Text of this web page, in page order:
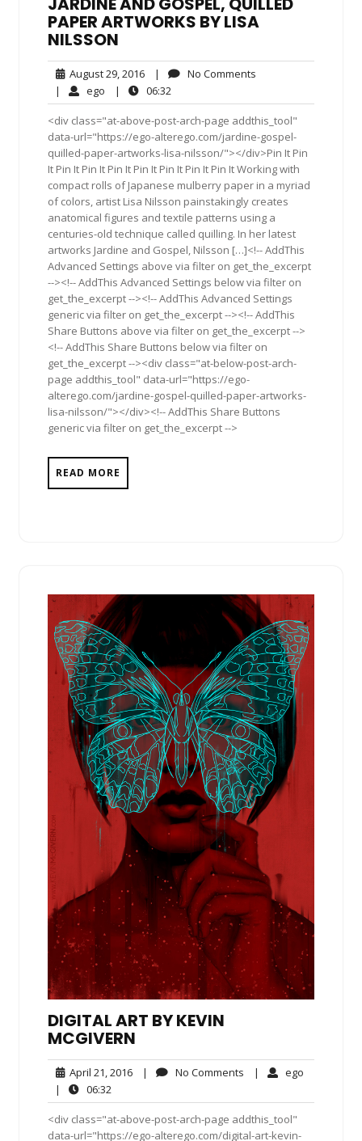
PAPER ARTWORKS BY LISA
NILSSON
August 29, 2016August
29,
2016
| No Comments
| ego ego| 06:32
<div class="at-above-post-arch-page addthis_tool"
data-url="https://ego-alterego.com/jardine-gospel-
quilled-paper-artworks-lisa-nilsson/"></div>Pin It Pin
It Pin It Pin It Pin It Pin It Pin It Pin It Pin It Working with
compact rolls of Japanese mulberry paper in a myriad
of colors, artist Lisa Nilsson painstakingly creates
anatomical figures and textile patterns using a
centuries-old technique called quilling. In her latest
artworks Jardine and Gospel, Nilsson […]<!-- AddThis
Advanced Settings above via filter on get_the_excerpt
--><!-- AddThis Advanced Settings below via filter on
get_the_excerpt --><!-- AddThis Advanced Settings
generic via filter on get_the_excerpt --><!-- AddThis
Share Buttons above via filter on get_the_excerpt -->
<!-- AddThis Share Buttons below via filter on
get_the_excerpt --><div class="at-below-post-arch-
page addthis_tool" data-url="https://ego-
alterego.com/jardine-gospel-quilled-paper-artworks-
lisa-nilsson/"></div><!-- AddThis Share Buttons
generic via filter on get_the_excerpt -->
READ MORE
DIGITAL ART BY KEVIN
MCGIVERN
April 21, 2016April
2016
| No Comments No| ego
|
06:32
<div class="at-above-post-arch-page addthis_tool"
data-url="https://ego-alterego.com/digital-art-kevin-